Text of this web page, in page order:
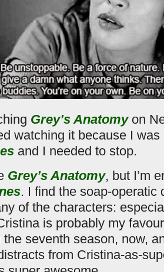
Grey’s Anatomyon
watching it because I
and I needed to stop.
Grey’s Anatomy, but I’m
. I find the soap-operatic
of the characters:
is probably my
seventh season, now,
from Cristina-as-